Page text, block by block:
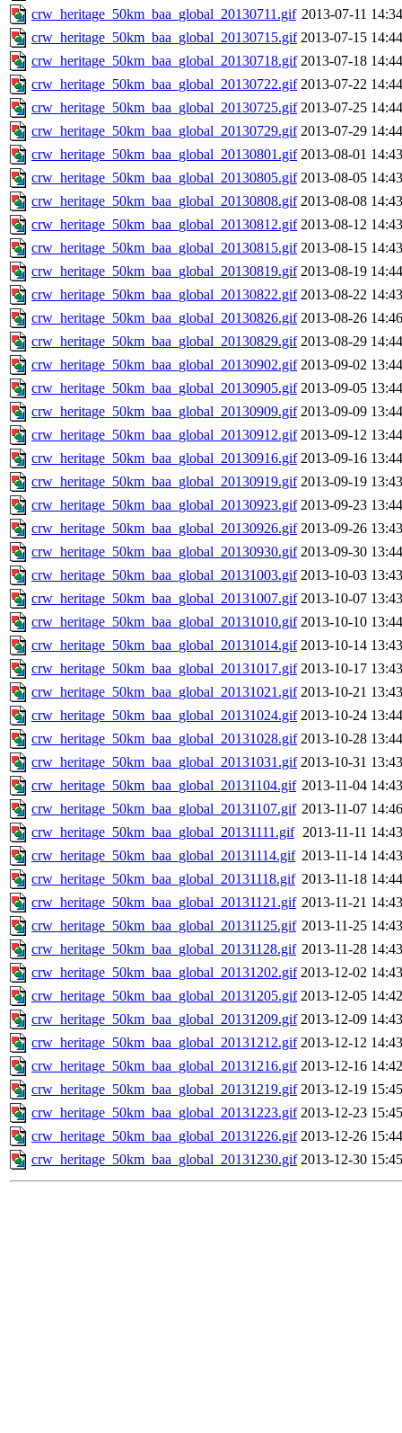
crw_heritage_50km_baa_global_20130711.gif 2013-07-11 14:34
crw_heritage_50km_baa_global_20130715.gif 2013-07-15 14:44
crw_heritage_50km_baa_global_20130718.gif 2013-07-18 14:44
crw_heritage_50km_baa_global_20130722.gif 2013-07-22 14:44
crw_heritage_50km_baa_global_20130725.gif 2013-07-25 14:44
crw_heritage_50km_baa_global_20130729.gif 2013-07-29 14:44
crw_heritage_50km_baa_global_20130801.gif 2013-08-01 14:43
crw_heritage_50km_baa_global_20130805.gif 2013-08-05 14:43
crw_heritage_50km_baa_global_20130808.gif 2013-08-08 14:43
crw_heritage_50km_baa_global_20130812.gif 2013-08-12 14:43
crw_heritage_50km_baa_global_20130815.gif 2013-08-15 14:43
crw_heritage_50km_baa_global_20130819.gif 2013-08-19 14:44
crw_heritage_50km_baa_global_20130822.gif 2013-08-22 14:43
crw_heritage_50km_baa_global_20130826.gif 2013-08-26 14:46
crw_heritage_50km_baa_global_20130829.gif 2013-08-29 14:44
crw_heritage_50km_baa_global_20130902.gif 2013-09-02 13:44
crw_heritage_50km_baa_global_20130905.gif 2013-09-05 13:44
crw_heritage_50km_baa_global_20130909.gif 2013-09-09 13:44
crw_heritage_50km_baa_global_20130912.gif 2013-09-12 13:44
crw_heritage_50km_baa_global_20130916.gif 2013-09-16 13:44
crw_heritage_50km_baa_global_20130919.gif 2013-09-19 13:43
crw_heritage_50km_baa_global_20130923.gif 2013-09-23 13:44
crw_heritage_50km_baa_global_20130926.gif 2013-09-26 13:43
crw_heritage_50km_baa_global_20130930.gif 2013-09-30 13:44
crw_heritage_50km_baa_global_20131003.gif 2013-10-03 13:43
crw_heritage_50km_baa_global_20131007.gif 2013-10-07 13:43
crw_heritage_50km_baa_global_20131010.gif 2013-10-10 13:44
crw_heritage_50km_baa_global_20131014.gif 2013-10-14 13:43
crw_heritage_50km_baa_global_20131017.gif 2013-10-17 13:43
crw_heritage_50km_baa_global_20131021.gif 2013-10-21 13:43
crw_heritage_50km_baa_global_20131024.gif 2013-10-24 13:44
crw_heritage_50km_baa_global_20131028.gif 2013-10-28 13:44
crw_heritage_50km_baa_global_20131031.gif 2013-10-31 13:43
crw_heritage_50km_baa_global_20131104.gif 2013-11-04 14:43
crw_heritage_50km_baa_global_20131107.gif 2013-11-07 14:46
crw_heritage_50km_baa_global_20131111.gif 2013-11-11 14:43
crw_heritage_50km_baa_global_20131114.gif 2013-11-14 14:43
crw_heritage_50km_baa_global_20131118.gif 2013-11-18 14:44
crw_heritage_50km_baa_global_20131121.gif 2013-11-21 14:43
crw_heritage_50km_baa_global_20131125.gif 2013-11-25 14:43
crw_heritage_50km_baa_global_20131128.gif 2013-11-28 14:43
crw_heritage_50km_baa_global_20131202.gif 2013-12-02 14:43
crw_heritage_50km_baa_global_20131205.gif 2013-12-05 14:42
crw_heritage_50km_baa_global_20131209.gif 2013-12-09 14:43
crw_heritage_50km_baa_global_20131212.gif 2013-12-12 14:43
crw_heritage_50km_baa_global_20131216.gif 2013-12-16 14:42
crw_heritage_50km_baa_global_20131219.gif 2013-12-19 15:45
crw_heritage_50km_baa_global_20131223.gif 2013-12-23 15:45
crw_heritage_50km_baa_global_20131226.gif 2013-12-26 15:44
crw_heritage_50km_baa_global_20131230.gif 2013-12-30 15:45